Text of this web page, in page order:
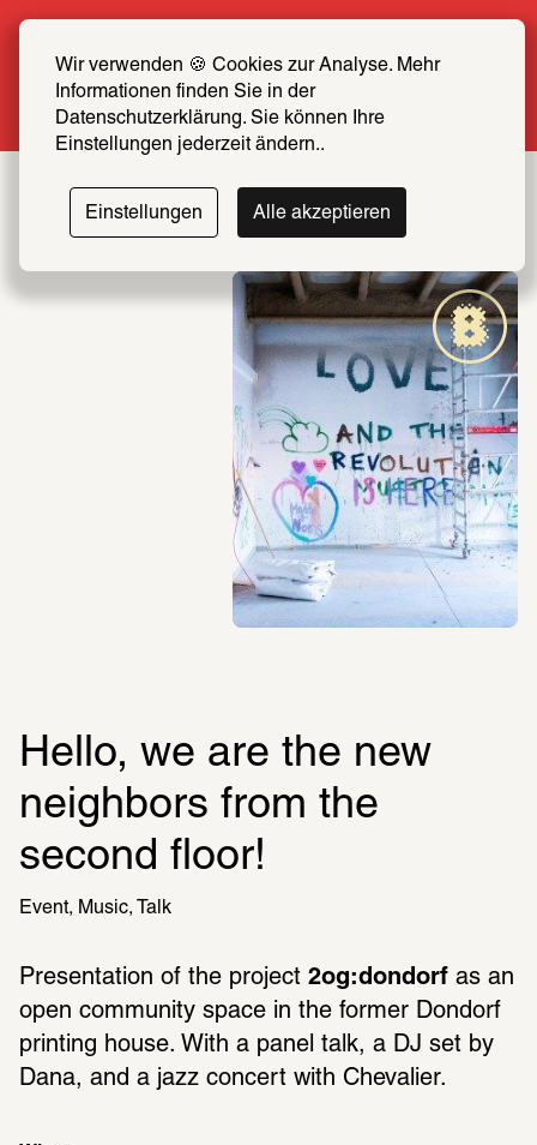
Wir verwenden 🍪 Cookies zur Analyse. Mehr
Informationen finden Sie in der
Datenschutzerklärung. Sie können Ihre
Einstellungen jederzeit ändern..
Einstellungen Alle akzeptieren
now at half price
More info
Hello, we are the new
neighbors from the
second floor!
Event Music Talk
Presentation of the project 2og:dondorf as an
open community space in the former Dondorf
printing house. With a panel talk, a DJ set by
Dana, and a jazz concert with Chevalier.